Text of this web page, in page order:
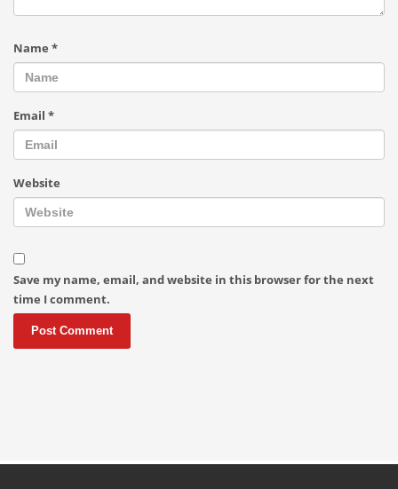
Name *
Email *
Website
Save my name, email, and website in this browser for the next
time I comment.